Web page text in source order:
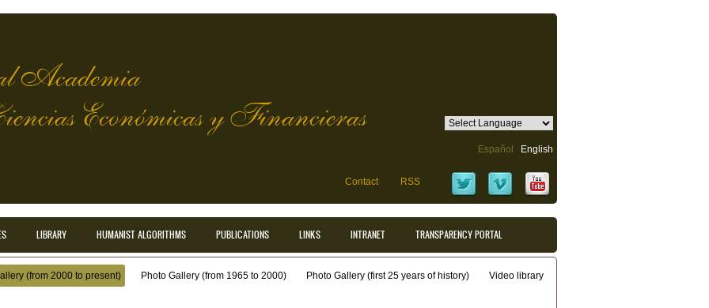
Academia
Económicas y Financieras
Español English
Contact RSS
LIBRARY HUMANIST ALGORITHMS PUBLICATIONS LINKS INTRANET TRANSPARENCY PORTAL
(from 2000 to present) Photo Gallery (from 1965 to 2000) Photo Gallery (first 25 years of history) Video library